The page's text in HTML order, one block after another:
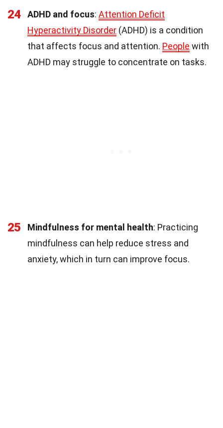
24 ADHD and focus: Attention Deficit
Hyperactivity Disorder (ADHD) is a condition
that affects focus and attention. People with
ADHD may struggle to concentrate on tasks.
25 Mindfulness for mental health: Practicing
mindfulness can help reduce stress and
anxiety, which in turn can improve focus.